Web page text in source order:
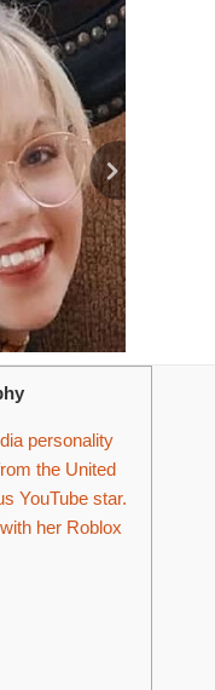
personality
the United
YouTube star.
her Roblox